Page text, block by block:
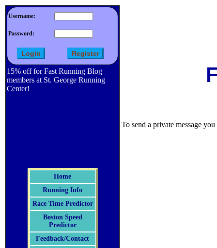
Username:
Password:
15% off for Fast Running Blog
members at St. George Running
Center!
Home
Running Info
Race Time Predictor
Boston Speed
Predictor
Feedback/Contact
To send a private message